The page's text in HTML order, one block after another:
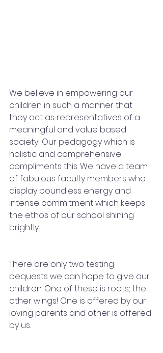
We believe in empowering our
children in such a manner that
they act as representatives of a
meaningful and value based
society! Our pedagogy which is
holistic and comprehensive
compliments this. We have a team
of fabulous faculty members who
display boundless energy and
intense commitment which keeps
the ethos of our school shining
brightly.
There are only two testing
bequests we can hope to give our
children. One of these is roots; the
other wings! One is offered by our
loving parents and other is offered
by us.